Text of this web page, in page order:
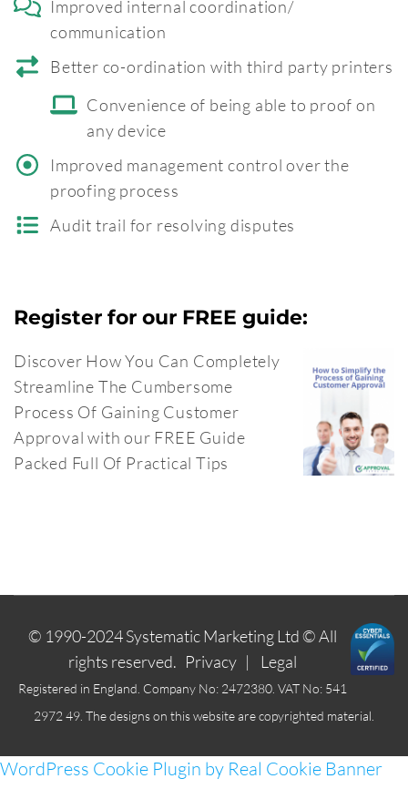
Improved internal coordination/
communication
Better co-ordination with third party printers
Convenience of being able to proof on
any device
Improved management control over the
proofing process
Audit trail for resolving disputes
Register for our FREE guide:
Discover How You Can Completely
Streamline The Cumbersome
Process Of Gaining Customer
Approval with our FREE Guide
Packed Full Of Practical Tips
© 1990-2024Systematic Marketing Ltd© All
rights reserved. Privacy| Legal
Registered in England. Company No: 2472380. VAT No: 541
2972 49. The designs on this website are copyrighted material.
WordPress Cookie Plugin by Real Cookie Banner